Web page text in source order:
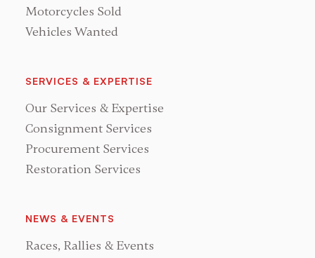
Motorcycles Sold
Vehicles Wanted
SERVICES & EXPERTISE
Our Services & Expertise
Consignment Services
Procurement Services
Restoration Services
NEWS & EVENTS
Races, Rallies & Events